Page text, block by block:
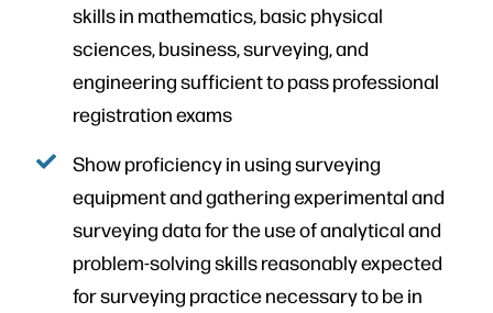
skills in mathematics, basic physical
sciences, business, surveying, and
engineering sufficient to pass professional
registration exams
Show proficiency in using surveying
equipment and gathering experimental and
surveying data for the use of analytical and
problem-solving skills reasonably expected
for surveying practice necessary to be in